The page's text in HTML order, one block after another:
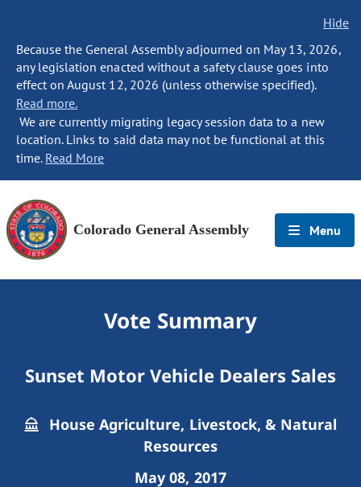
Hide
Because the General Assembly adjourned on May 13, 2026,
any legislation enacted without a safety clause goes into
effect on August 12, 2026 (unless otherwise specified).
Read more.
We are currently migrating legacy session data to a new
location. Links to said data may not be functional at this
time. Read More
Colorado General Assembly Menu
Vote Summary
Sunset Motor Vehicle Dealers Sales
House Agriculture, Livestock, & Natural
Resources
May 08, 2017